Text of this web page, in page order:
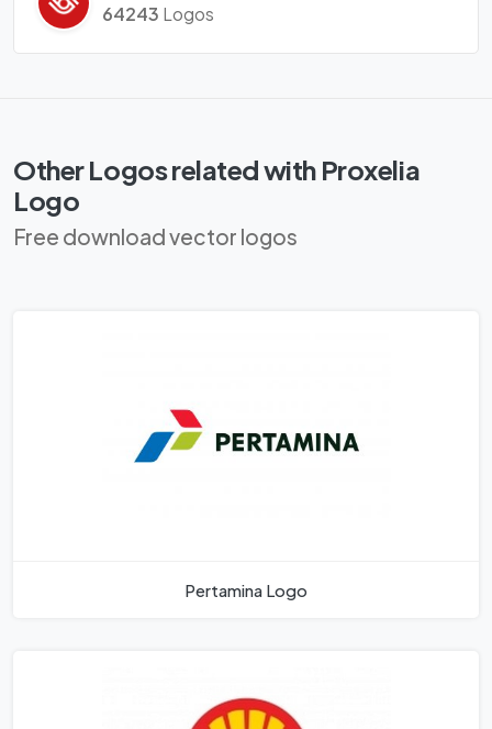
64243 Logos
Other Logos related with Proxelia
Logo
Free download vector logos
Pertamina Logo